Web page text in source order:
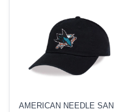
AMERICAN NEEDLE SAN